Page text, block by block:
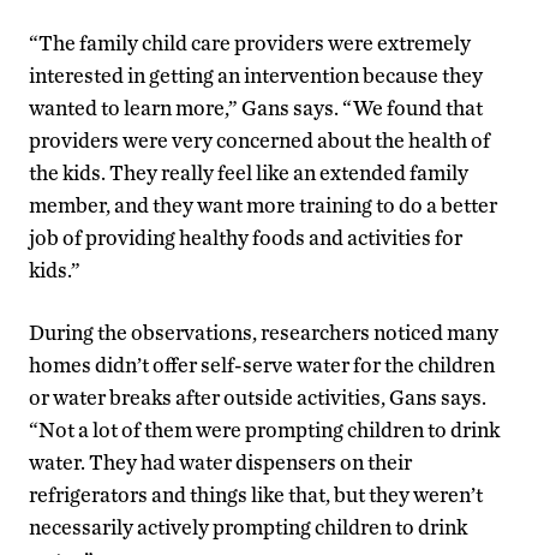
“The family child care providers were extremely
interested in getting an intervention because they
wanted to learn more,” Gans says. “We found that
providers were very concerned about the health of
the kids. They really feel like an extended family
member, and they want more training to do a better
job of providing healthy foods and activities for
kids.”
During the observations, researchers noticed many
homes didn’t offer self-serve water for the children
or water breaks after outside activities, Gans says.
“Not a lot of them were prompting children to drink
water. They had water dispensers on their
refrigerators and things like that, but they weren’t
necessarily actively prompting children to drink